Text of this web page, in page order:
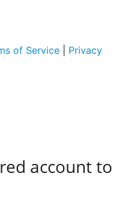
of Service
Privacy
account to